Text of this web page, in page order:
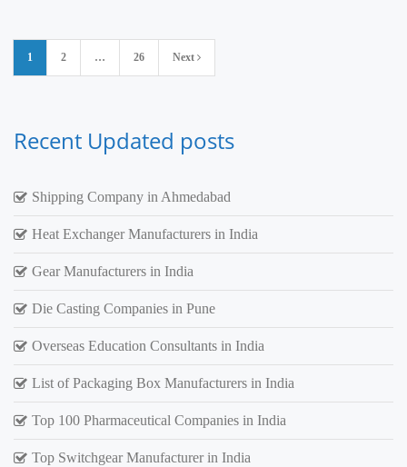
Posts
pagination
1 2 … 26 Next
Recent Updated posts
Shipping Company in Ahmedabad
Heat Exchanger Manufacturers in India
Gear Manufacturers in India
Die Casting Companies in Pune
Overseas Education Consultants in India
List of Packaging Box Manufacturers in India
Top 100 Pharmaceutical Companies in India
Top Switchgear Manufacturer in India